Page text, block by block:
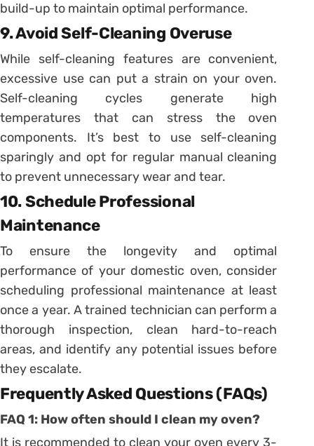
build-up to maintain optimal performance.
9. Avoid Self-Cleaning Overuse
While self-cleaning features are convenient,
excessive use can put a strain on your oven.
Self-cleaning cycles generate high
temperatures that can stress the oven
components. It’s best to use self-cleaning
sparingly and opt for regular manual cleaning
to prevent unnecessary wear and tear.
10. Schedule Professional
Maintenance
To ensure the longevity and optimal
performance of your domestic oven, consider
scheduling professional maintenance at least
once a year. A trained technician can perform a
thorough inspection, clean hard-to-reach
areas, and identify any potential issues before
they escalate.
Frequently Asked Questions (FAQs)
FAQ 1: How often should I clean my oven?
It is recommended to clean your oven every 3-